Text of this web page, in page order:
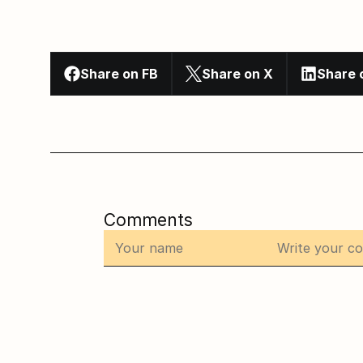
Share on FB Share on X Share
Comments